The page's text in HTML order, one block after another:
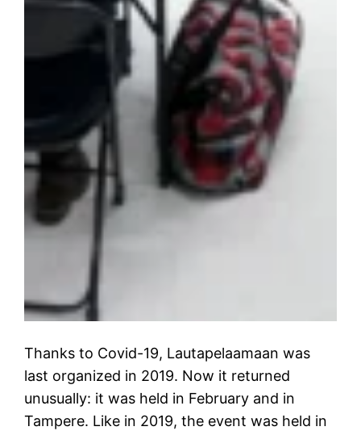
Thanks to Covid-19, Lautapelaamaan was
last organized in 2019. Now it returned
unusually: it was held in February and in
Tampere. Like in 2019, the event was held in